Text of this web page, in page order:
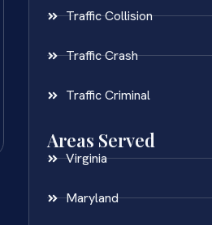
Traffic Collision
Traffic Crash
Traffic Criminal
Areas Served
Virginia
Maryland